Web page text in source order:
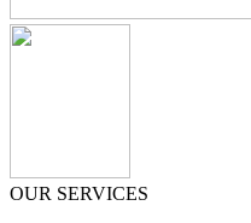
OUR SERVICES